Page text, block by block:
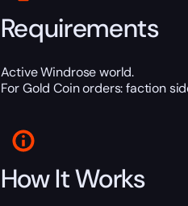
Requirements
Active Windrose world.
For Gold Coin orders: faction
How It Works